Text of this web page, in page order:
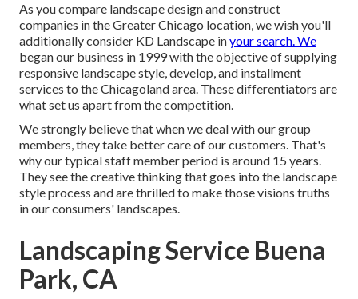
As you compare landscape design and construct
companies in the Greater Chicago location, we wish you'll
additionally consider KD Landscape inyour search. We
began our business in 1999 with the objective of supplying
responsive landscape style, develop, and installment
services to the Chicagoland area. These differentiators are
what set us apart from the competition.
We strongly believe that when we deal with our group
members, they take better care of our customers. That's
why our typical staff member period is around 15 years.
They see the creative thinking that goes into the landscape
style process and are thrilled to make those visions truths
in our consumers' landscapes.
Landscaping Service Buena
Park, CA